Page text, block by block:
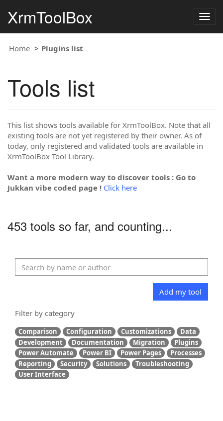
XrmToolBox
Home Plugins list
Tools list
This list shows tools available for XrmToolBox. Note that all
existing tools are not yet registered by their owner. As of
today, only registered and validated tools are available in
XrmToolBox Tool Library.
Want a more modern way to discover tools : Go to
Jukkan vibe coded page ! Click here
453 tools so far, and counting...
Add my tool
Filter by category
Comparison Configuration Customizations
Data
Development
Documentation Migration
Plugins
Power Automate
Power BI Power Pages
Processes
Reporting
Security Solutions
Troubleshooting
User Interface